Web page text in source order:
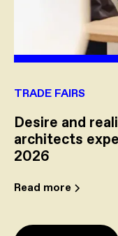
TRADE FAIRS
Desire and
architects
2026
Read more